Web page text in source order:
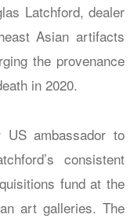
Latchford, dealer
Asian artifacts
the provenance
in 2020.
ambassador to
consistent
fund at the
art galleries. The